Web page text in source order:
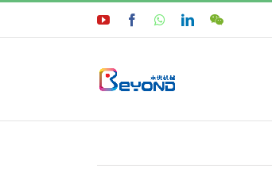
Skip
content
YouTubeFacebookWhatsApp
LinkedIn